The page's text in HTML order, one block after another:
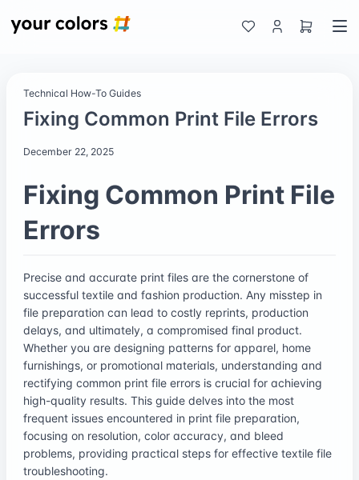
Technical How-To Guides
Fixing Common Print File Errors
December 22, 2025
Fixing Common Print File
Errors
Precise and accurate print files are the cornerstone of
successful textile and fashion production. Any misstep in
file preparation can lead to costly reprints, production
delays, and ultimately, a compromised final product.
Whether you are designing patterns for apparel, home
furnishings, or promotional materials, understanding and
rectifying common print file errors is crucial for achieving
high-quality results. This guide delves into the most
frequent issues encountered in print file preparation,
focusing on resolution, color accuracy, and bleed
problems, providing practical steps for effective textile file
troubleshooting.